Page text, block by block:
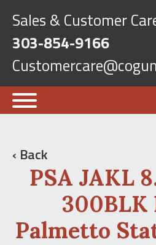
Sales & Customer
303-854-9166
‹ Back
PSA JAKL
300BLK
Palmetto